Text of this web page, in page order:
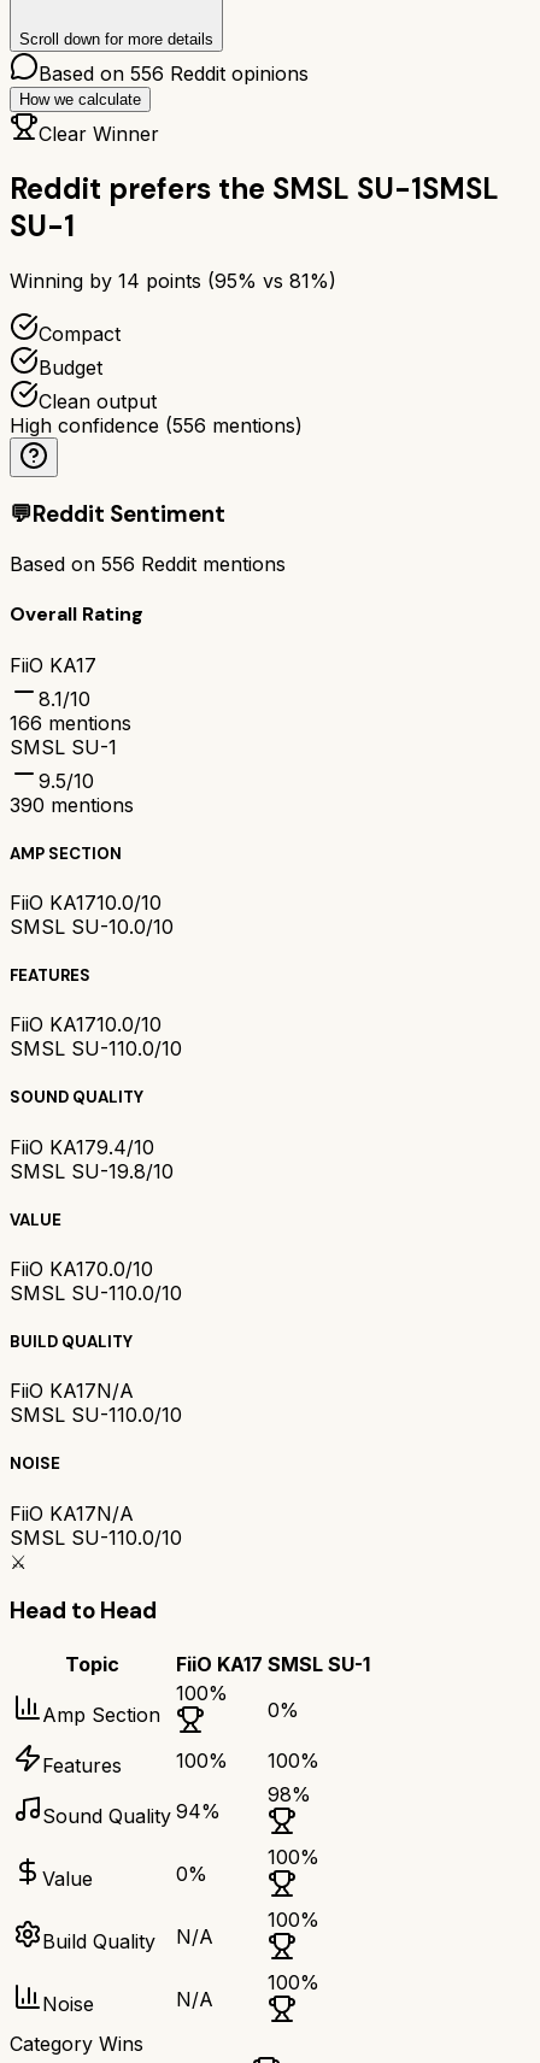
Scroll down for more details
Based on 556 Reddit opinions
How we calculate
Clear Winner
Reddit prefers the SMSL SU-1SMSL
SU-1
Winning by 14 points (95% vs 81%)
Compact
Budget
Clean output
High confidence (556 mentions)
💬Reddit Sentiment
Based on 556 Reddit mentions
Overall Rating
FiiO KA17
8.1/10
166 mentions
SMSL SU-1
9.5/10
390 mentions
AMP SECTION
FiiO KA1710.0/10
SMSL SU-10.0/10
FEATURES
FiiO KA1710.0/10
SMSL SU-110.0/10
SOUND QUALITY
FiiO KA179.4/10
SMSL SU-19.8/10
VALUE
FiiO KA170.0/10
SMSL SU-110.0/10
BUILD QUALITY
FiiO KA17N/A
SMSL SU-110.0/10
NOISE
FiiO KA17N/A
SMSL SU-110.0/10
⚔️
Head to Head
Topic FiiO KA17 SMSL SU-1
Amp Section
100%
0%
Features 100% 100%
Sound Quality 94%
98%
Value 0%
100%
Build Quality N/A
100%
Noise N/A
100%
Category Wins